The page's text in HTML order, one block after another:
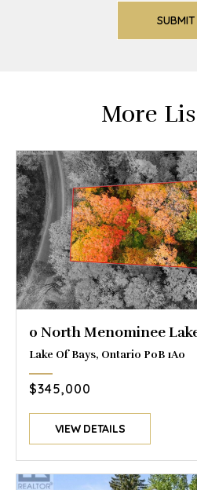
More
0 North Menominee
Lake Of Bays, Ontario P0B 1A0
$345,000
VIEW DETAILS